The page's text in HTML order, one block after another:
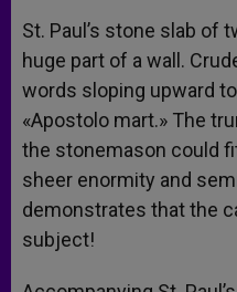
St. Paul’s stone slab of
huge part of a wall.
words sloping upward
«Apostolo mart.» The
the stonemason could
sheer enormity and
demonstrates that the
subject!